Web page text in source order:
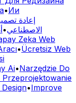
•Ии
إعادة
الاصطناعي•
Zeka Web
•Ücretsiz Web
Ai•Narzędzie Do
Przeprojektowanie
•Improve